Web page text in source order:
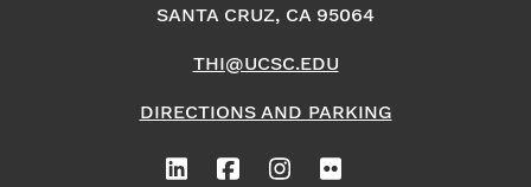
SANTA CRUZ, CA 95064
THI@UCSC.EDU
DIRECTIONS AND PARKING